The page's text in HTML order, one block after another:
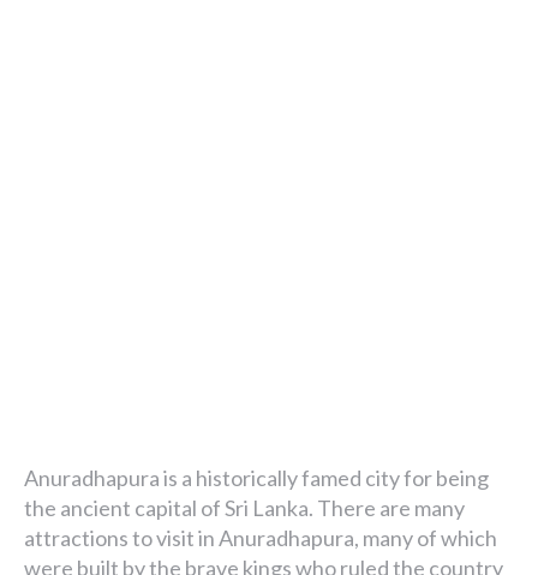
Anuradhapura is a historically famed city for being
the ancient capital of Sri Lanka. There are many
attractions to visit in Anuradhapura, many of which
were built by the brave kings who ruled the country